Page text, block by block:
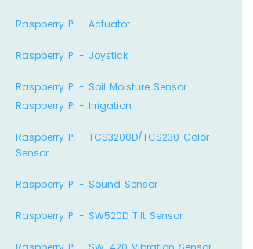
Raspberry Pi - Actuator
Raspberry Pi - Joystick
Raspberry Pi - Soil Moisture Sensor
Raspberry Pi - Irrigation
Raspberry Pi - TCS3200D/TCS230 Color
Sensor
Raspberry Pi - Sound Sensor
Raspberry Pi - SW520D Tilt Sensor